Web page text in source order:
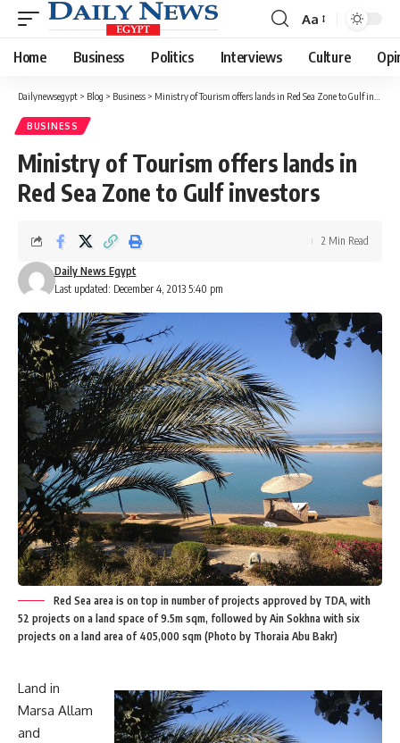
Font
Resizer
Aa
Home Business Politics Interviews Culture
Dailynewsegypt > Blog > Business > Ministry of Tourism offers lands in Red Sea Zone to Gulf investors
BUSINESS
Ministry of Tourism offers lands in
Red Sea Zone to Gulf investors
Last updated: December 4, 2013 5:40 pm
Daily News Egypt
2 Min Read
Red Sea area is on top in number of projects approved by TDA, with
52 projects on a land space of 9.5m sqm, followed by Ain Sokhna with six
projects on a land area of 405,000 sqm (Photo by Thoraia Abu Bakr)
Land in
Marsa Allam
and